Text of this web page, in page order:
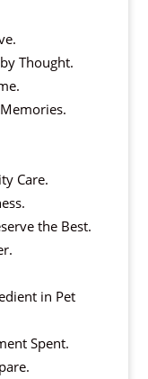
Thought.
Care.
the Best.
in Pet
Spent.